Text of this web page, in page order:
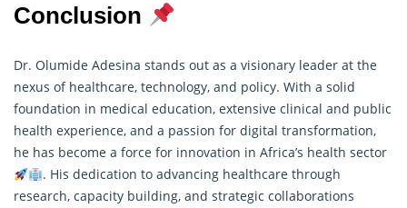
Conclusion
Dr. Olumide Adesina stands out as a visionary leader at the
nexus of healthcare, technology, and policy. With a solid
foundation in medical education, extensive clinical and public
health experience, and a passion for digital transformation,
he has become a force for innovation in Africa’s health sector
. His dedication to advancing healthcare through
research, capacity building, and strategic collaborations